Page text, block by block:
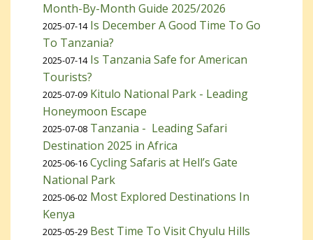
Month-By-Month Guide 2025/2026
2025-07-14 Is December A Good Time To Go
To Tanzania?
2025-07-14 Is Tanzania Safe for American
Tourists?
2025-07-09 Kitulo National Park - Leading
Honeymoon Escape
2025-07-08 Tanzania - Leading Safari
Destination 2025 in Africa
2025-06-16 Cycling Safaris at Hell’s Gate
National Park
2025-06-02 Most Explored Destinations In
Kenya
2025-05-29 Best Time To Visit Chyulu Hills